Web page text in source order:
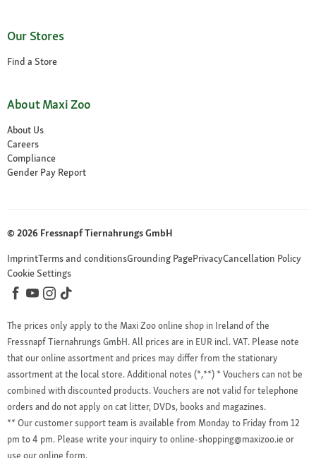
Our Stores
Find a Store
About Maxi Zoo
About Us
Careers
Compliance
Gender Pay Report
© 2026 Fressnapf Tiernahrungs GmbH
ImprintTerms and conditionsGrounding PagePrivacyCancellation Policy
Cookie Settings
The prices only apply to the Maxi Zoo online shop in Ireland of the
Fressnapf Tiernahrungs GmbH. All prices are in EUR incl. VAT. Please note
that our online assortment and prices may differ from the stationary
assortment at the local store.Additional notes (*,**) * Vouchers can not be
combined with discounted products. Vouchers are not valid for telephone
orders and do not apply on cat litter, DVDs, books and magazines.
** Our customer support team is available from Monday to Friday from 12
pm to 4 pm. Please write your inquiry to online-shopping@maxizoo.ie or
use our online form.